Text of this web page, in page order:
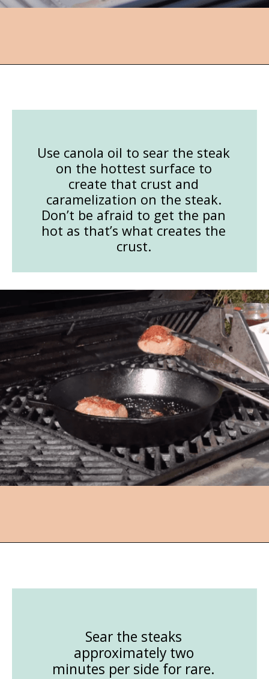
Use canola oil to sear the steak
on the hottest surface to
create that crust and
caramelization on the steak.
Don’t be afraid to get the pan
hot as that’s what creates the
crust.
Sear the steaks
approximately two
minutes per side for rare.